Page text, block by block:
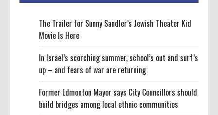
The Trailer for Sunny Sandler’s Jewish Theater Kid
Movie Is Here
In Israel’s scorching summer, school’s out and surf’s
up – and fears of war are returning
Former Edmonton Mayor says City Councillors should
build bridges among local ethnic communities